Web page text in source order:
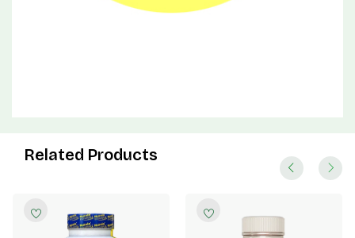
Related Products